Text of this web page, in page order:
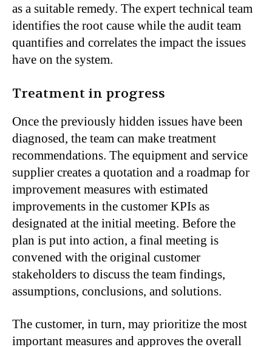
as a suitable remedy. The expert technical team
identifies the root cause while the audit team
quantifies and correlates the impact the issues
have on the system.
Treatment in progress
Once the previously hidden issues have been
diagnosed, the team can make treatment
recommendations. The equipment and service
supplier creates a quotation and a roadmap for
improvement measures with estimated
improvements in the customer KPIs as
designated at the initial meeting. Before the
plan is put into action, a final meeting is
convened with the original customer
stakeholders to discuss the team findings,
assumptions, conclusions, and solutions.
The customer, in turn, may prioritize the most
important measures and approves the overall